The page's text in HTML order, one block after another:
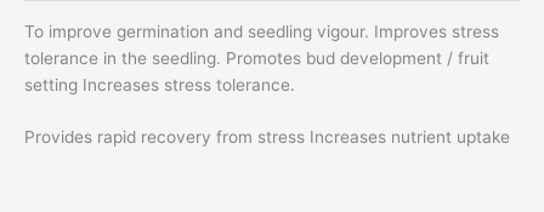
To improve germination and seedling vigour. Improves stress
tolerance in the seedling. Promotes bud development / fruit
setting Increases stress tolerance.
Provides rapid recovery from stress Increases nutrient uptake